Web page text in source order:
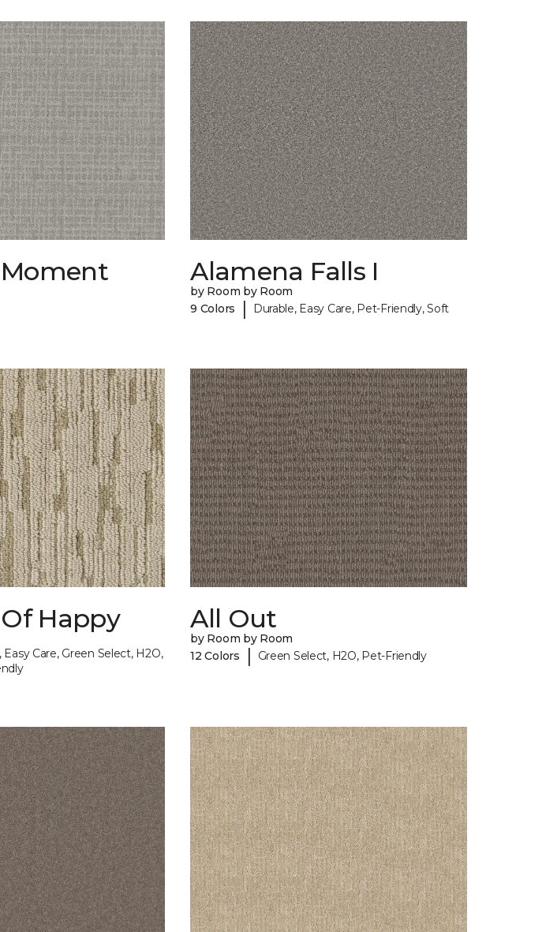
Alamena Falls I
by Room by Room
9 Colors
| Durable, Easy Care, Pet-Friendly, Soft
Happy
Easy Care, Green Select, H2O,
All Out
by Room by Room
12 Colors
| Green Select, H2O, Pet-Friendly